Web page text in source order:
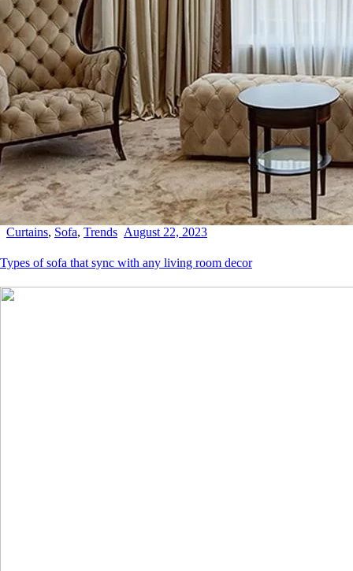
Curtains, Sofa, Trends August 22, 2023
Types of sofa that sync with any living room decor